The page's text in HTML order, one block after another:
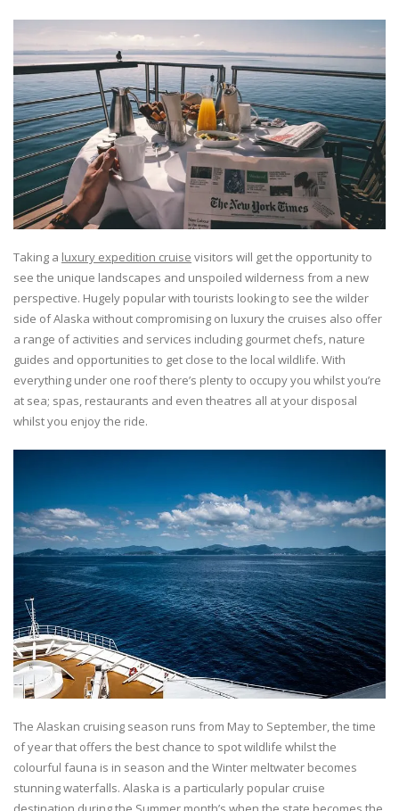
Taking a luxury expedition cruise visitors will get the opportunity to
see the unique landscapes and unspoiled wilderness from a new
perspective. Hugely popular with tourists looking to see the wilder
side of Alaska without compromising on luxury the cruises also offer
a range of activities and services including gourmet chefs, nature
guides and opportunities to get close to the local wildlife. With
everything under one roof there’s plenty to occupy you whilst you’re
at sea; spas, restaurants and even theatres all at your disposal
whilst you enjoy the ride.
The Alaskan cruising season runs from May to September, the time
of year that offers the best chance to spot wildlife whilst the
colourful fauna is in season and the Winter meltwater becomes
stunning waterfalls. Alaska is a particularly popular cruise